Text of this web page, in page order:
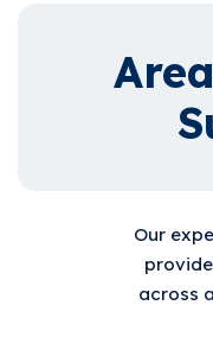
Our
across